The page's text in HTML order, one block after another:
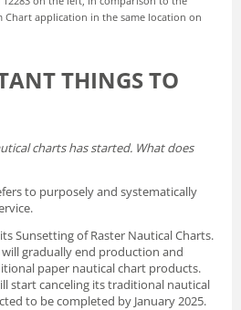
application in the same location on
THINGS TO
charts has started. What does
to purposely and systematically
Sunsetting of Raster Nautical Charts.
gradually end production and
paper nautical chart products.
start canceling its traditional nautical
to be completed by January 2025.